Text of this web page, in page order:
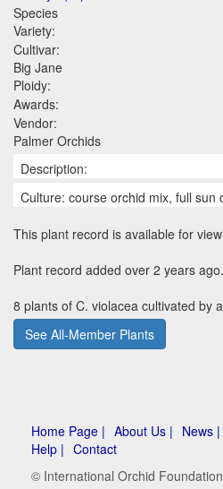
Species
Variety:
Cultivar:
Big Jane
Ploidy:
Awards:
Vendor:
Palmer Orchids
Description:
Culture: course orchid mix, full sun
This plant record is available for
Plant record added over 2 years ago.
8 plants of C. violacea cultivated by
See All-Member Plants
Home Page | About Us | News |
Help | Contact
© International Orchid